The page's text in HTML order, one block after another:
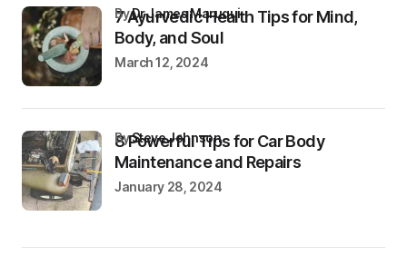
7 Ayurvedic Health Tips for Mind,
Body, and Soul
byDr James Maruqui
March 12, 2024
8 Powerful Tips for Car Body
Maintenance and Repairs
bySteve Johnson
January 28, 2024